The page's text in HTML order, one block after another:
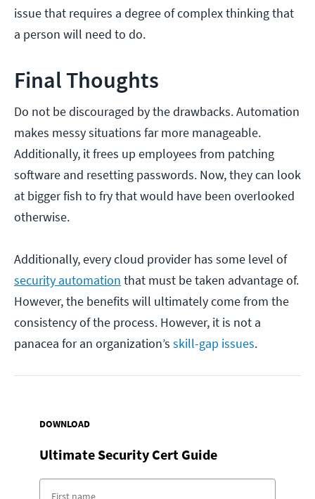
issue that requires a degree of complex thinking that
a person will need to do.
Final Thoughts
Do not be discouraged by the drawbacks. Automation
makes messy situations far more manageable.
Additionally, it frees up employees from patching
software and resetting passwords. Now, they can look
at bigger fish to fry that would have been overlooked
otherwise.
Additionally, every cloud provider has some level of
security automation that must be taken advantage of.
However, the benefits will ultimately come from the
consistency of the process. However, it is not a
panacea for an organization’s skill-gap issues.
DOWNLOAD
Ultimate Security Cert Guide